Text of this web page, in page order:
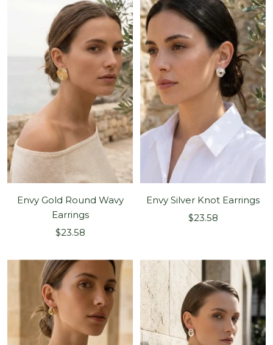
Envy Gold Round Wavy
Earrings
Sale
$23.58
Envy Silver Knot Earrings
Sale
$23.58